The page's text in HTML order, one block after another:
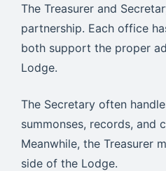
The Treasurer and
partnership. Each office
both support the proper
Lodge.
The Secretary often
summonses, records, and
Meanwhile, the Treasurer
side of the Lodge.